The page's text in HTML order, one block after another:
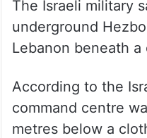
shop in
The Israeli military
Lebanon beneath a
According to the